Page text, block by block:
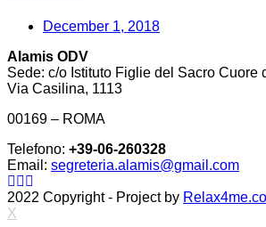
December 1, 2018
Alamis ODV
Sede: c/o Istituto Figlie del Sacro Cuore
Via Casilina, 1113
00169 – ROMA
Telefono: +39-06-260328
Email: segreteria.alamis@gmail.com
2022 Copyright - Project by
X